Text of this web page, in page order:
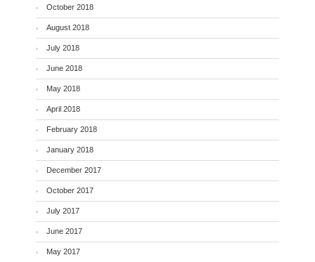
October 2018
August 2018
July 2018
June 2018
May 2018
April 2018
February 2018
January 2018
December 2017
October 2017
July 2017
June 2017
May 2017